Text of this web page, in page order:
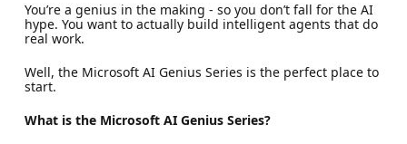
You’re a genius in the making - so you don’t fall for the AI
hype. You want to actually build intelligent agents that do
real work.
Well, the Microsoft AI Genius Series is the perfect place to
start.
What is the Microsoft AI Genius Series?